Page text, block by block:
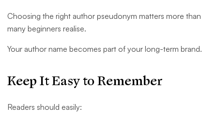
Choosing the right author pseudonym matters more than
many beginners realise.
Your author name becomes part of your long-term brand.
Keep It Easy to Remember
Readers should easily: